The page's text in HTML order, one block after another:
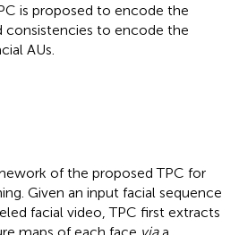
is proposed to encode the
consistencies to encode the
AUs.
of the proposed TPC for
Given an input facial sequence
facial video, TPC first extracts
maps of each face viaa